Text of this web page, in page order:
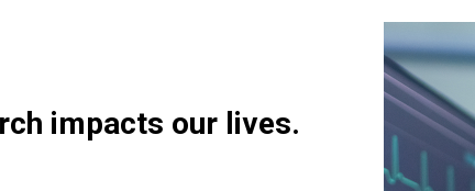
impacts our lives.